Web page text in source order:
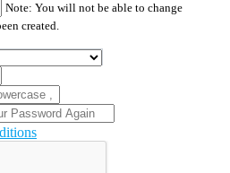
Note: You will not be able to change
created.